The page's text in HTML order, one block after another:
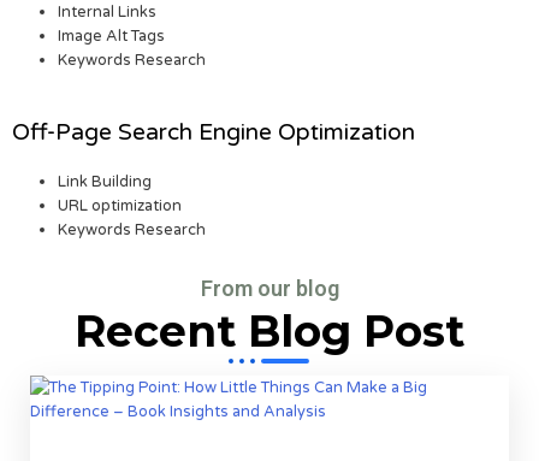
Internal Links
Image Alt Tags
Keywords Research
Off-Page Search Engine Optimization
Link Building
URL optimization
Keywords Research
From our blog
Recent Blog Post